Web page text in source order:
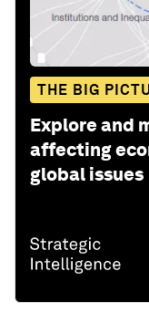
THE BIG
Explore and
affecting
global issues